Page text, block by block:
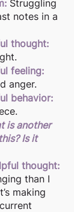
Struggling
notes in a
thought:
feeling:
anger.
behavior:
is another
Is it
thought:
than I
making